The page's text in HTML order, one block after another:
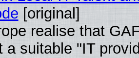
[original]
realise that
a suitable "IT